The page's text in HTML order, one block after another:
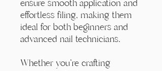
ensure smooth application and
effortless filing, making them
ideal for both beginners and
advanced nail technicians.
Whether you're crafting